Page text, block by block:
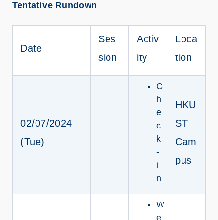
Tentative Rundown
Date
Ses
sion
Activ
ity
Loca
tion
02/07/2024
(Tue)
C
h
e
c
k
-
i
n
HKU
ST
Cam
pus
W
e